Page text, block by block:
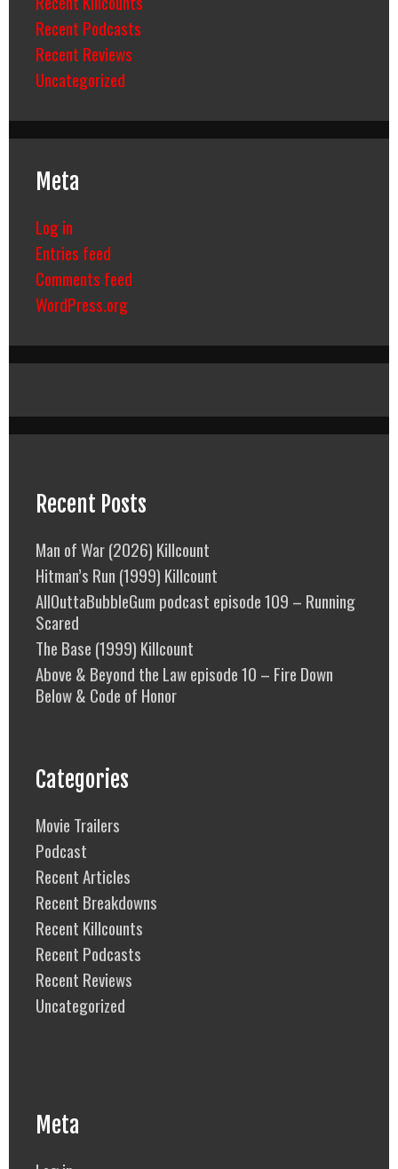
Recent Podcasts
Recent Reviews
Uncategorized
Meta
Log in
Entries feed
Comments feed
WordPress.org
Recent Posts
Man of War (2026) Killcount
Hitman’s Run (1999) Killcount
AllOuttaBubbleGum podcast episode 109 – Running
Scared
The Base (1999) Killcount
Above & Beyond the Law episode 10 – Fire Down
Below & Code of Honor
Categories
Movie Trailers
Podcast
Recent Articles
Recent Breakdowns
Recent Killcounts
Recent Podcasts
Recent Reviews
Uncategorized
Meta